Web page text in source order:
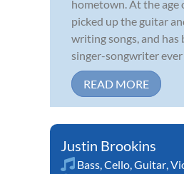
hometown. At the age
picked up the guitar
writing songs, and has
singer-songwriter ever
READ MORE
Justin Brookins
Bass,Cello,Guitar,